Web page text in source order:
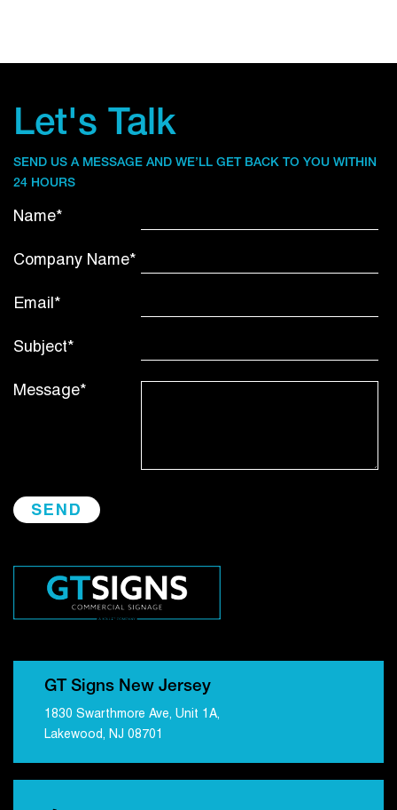
Let's Talk
SEND US A MESSAGE AND WE’LL GET BACK TO YOU WITHIN
24 HOURS
Name*
Company Name*
Email*
Subject*
Message*
GT Signs New Jersey
1830 Swarthmore Ave, Unit 1A,
Lakewood, NJ 08701